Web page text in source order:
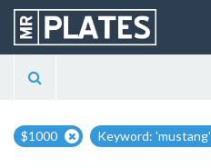
$1000 Keyword: 'mustang'